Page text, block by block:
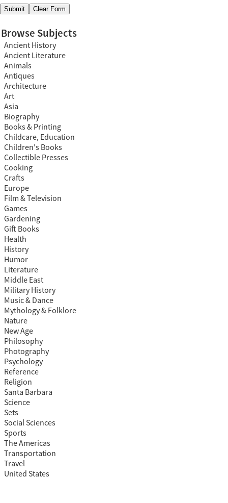
Browse Subjects
Ancient History
Ancient Literature
Animals
Antiques
Architecture
Art
Asia
Biography
Books & Printing
Childcare, Education
Children's Books
Collectible Presses
Cooking
Crafts
Europe
Film & Television
Games
Gardening
Gift Books
Health
History
Humor
Literature
Middle East
Military History
Music & Dance
Mythology & Folklore
Nature
New Age
Philosophy
Photography
Psychology
Reference
Religion
Santa Barbara
Science
Sets
Social Sciences
Sports
The Americas
Transportation
Travel
United States